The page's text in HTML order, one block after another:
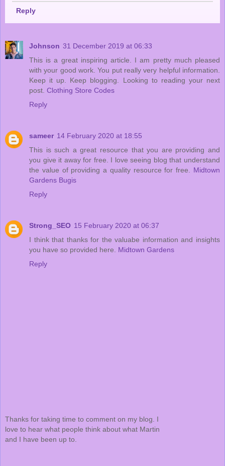
Reply
Johnson 31 December 2019 at 06:33
This is a great inspiring article. I am pretty much pleased
with your good work. You put really very helpful information.
Keep it up. Keep blogging. Looking to reading your next
post. Clothing Store Codes
Reply
sameer 14 February 2020 at 18:55
This is such a great resource that you are providing and
you give it away for free. I love seeing blog that understand
the value of providing a quality resource for free. Midtown
Gardens Bugis
Reply
Strong_SEO 15 February 2020 at 06:37
I think that thanks for the valuabe information and insights
you have so provided here. Midtown Gardens
Reply
Thanks for taking time to comment on my blog. I
love to hear what people think about what Martin
and I have been up to.